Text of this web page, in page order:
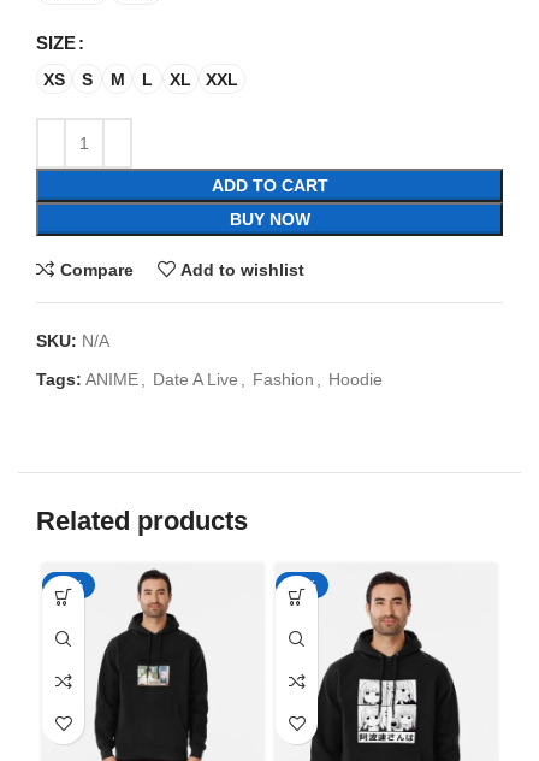
SIZE
XS S M L XL XXL
ADD TO CART
BUY NOW
Compare Add to wishlist
SKU: N/A
Tags: ANIME Date A Live Fashion Hoodie
Related products
-50% -50%